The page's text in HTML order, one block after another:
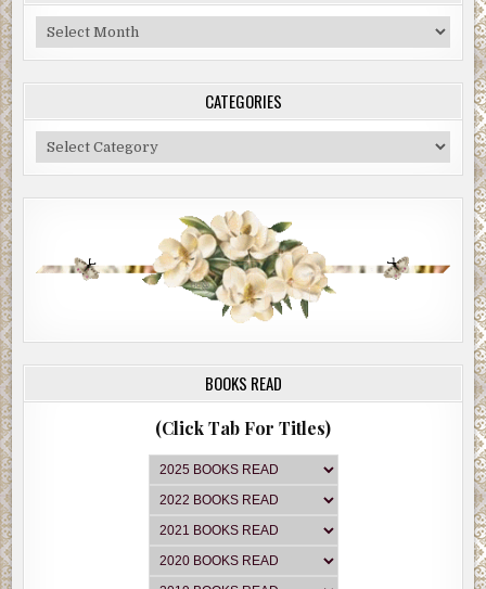
Blog
Archive
CATEGORIES
Categories
BOOKS READ
(Click Tab For Titles)